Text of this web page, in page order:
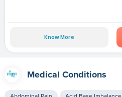
Know More
Medical Conditions